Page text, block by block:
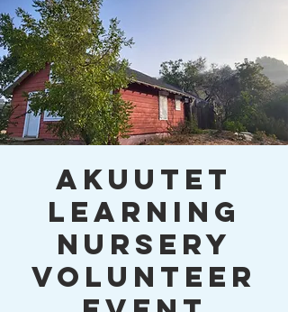
Akuutet
Learning
Nursery
Volunteer